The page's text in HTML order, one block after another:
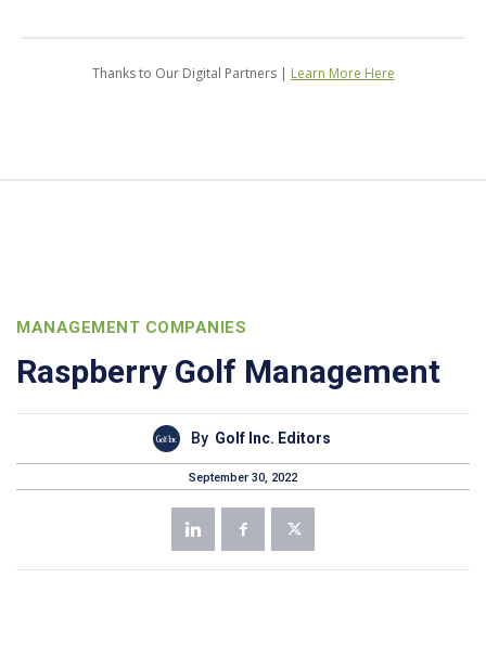
Thanks to Our Digital Partners | Learn More Here